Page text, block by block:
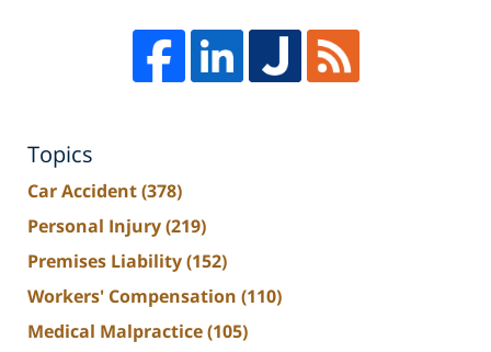
Topics
Car Accident(378)
Personal Injury(219)
Premises Liability(152)
Workers' Compensation (110)
Medical Malpractice(105)